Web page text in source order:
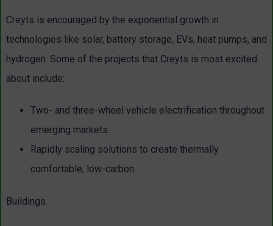
Creyts is encouraged by the exponential growth in
technologies like solar, battery storage, EVs, heat pumps, and
hydrogen. Some of the projects that Creyts is most excited
about include:
Two- and three-wheel vehicle electrification throughout
emerging markets.
Rapidly scaling solutions to create thermally
comfortable, low-carbon
Buildings.